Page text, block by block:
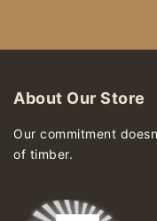
About Our Store
Our commitment
of timber.